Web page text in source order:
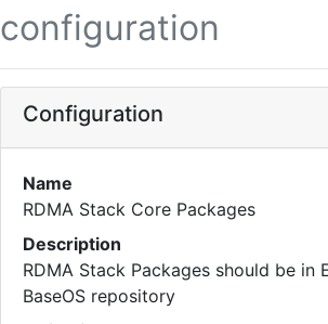
configuration
Configuration
Name
RDMA Stack Core Packages
Description
RDMA Stack Packages should be in
BaseOS repository